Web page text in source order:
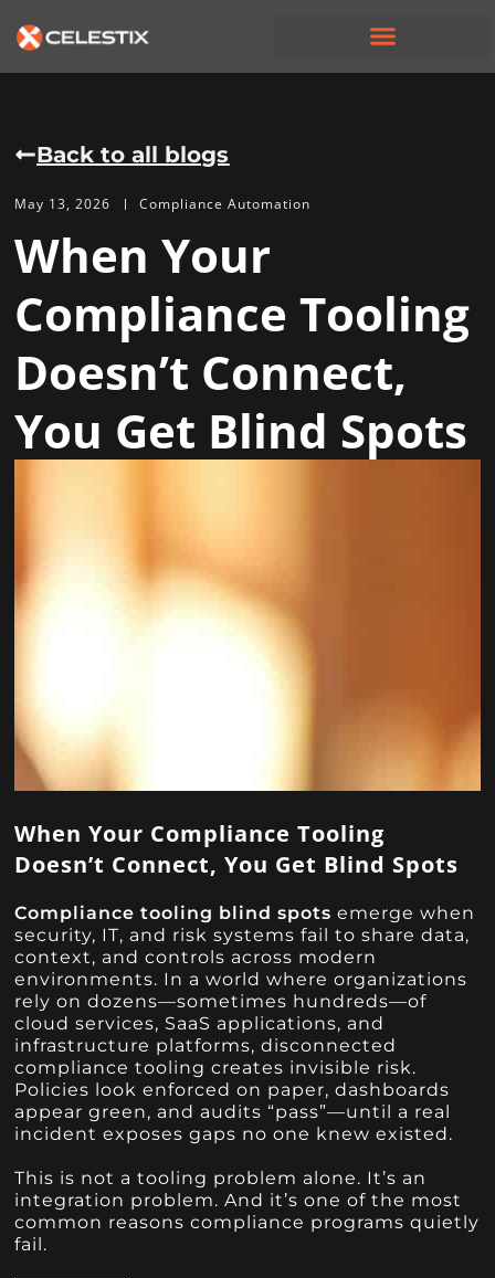
Back to all blogs
May 13, 2026 Compliance Automation
When Your
Compliance Tooling
Doesn’t Connect,
You Get Blind Spots
When Your Compliance Tooling
Doesn’t Connect, You Get Blind Spots
Compliance tooling blind spots emerge when
security, IT, and risk systems fail to share data,
context, and controls across modern
environments. In a world where organizations
rely on dozens—sometimes hundreds—of
cloud services, SaaS applications, and
infrastructure platforms, disconnected
compliance tooling creates invisible risk.
Policies look enforced on paper, dashboards
appear green, and audits “pass”—until a real
incident exposes gaps no one knew existed.
This is not a tooling problem alone. It’s an
integration problem. And it’s one of the most
common reasons compliance programs quietly
fail.